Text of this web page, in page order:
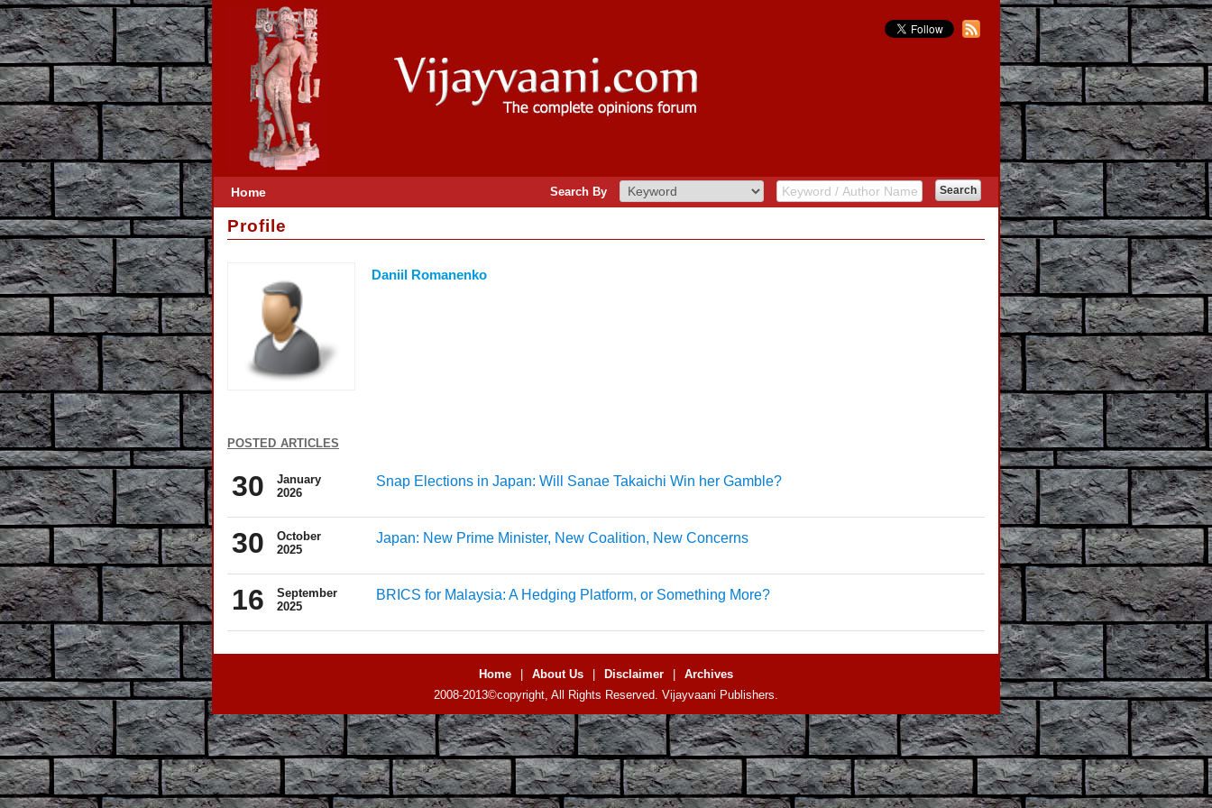
Home Search By
Profile
Daniil Romanenko
posted articles
30
January
2026
Snap Elections in Japan: Will Sanae Takaichi Win her Gamble?
30
October
2025
Japan: New Prime Minister, New Coalition, New Concerns
16
September
2025
BRICS for Malaysia: A Hedging Platform, or Something More?
Home About Us Disclaimer
Archives
2008-2013©copyright, All Rights Reserved. Vijayvaani Publishers.